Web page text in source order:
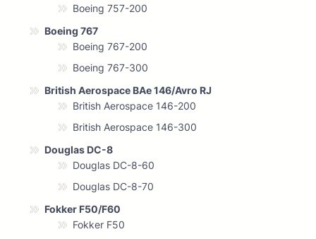
Boeing 757-200
Boeing 767
Boeing 767-200
Boeing 767-300
British Aerospace BAe 146/Avro RJ
British Aerospace 146-200
British Aerospace 146-300
Douglas DC-8
Douglas DC-8-60
Douglas DC-8-70
Fokker F50/F60
Fokker F50